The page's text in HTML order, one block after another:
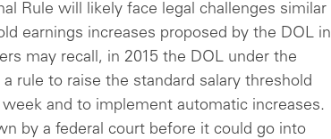
Rule will likely face legal challenges similar
earnings increases proposed by the DOL in
may recall, in 2015 the DOL under the
rule to raise the standard salary threshold
and to implement automatic increases.
by a federal court before it could go into